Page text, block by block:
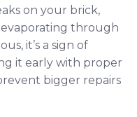
on your brick,
evaporating through
it’s a sign of
it early with proper
bigger repairs